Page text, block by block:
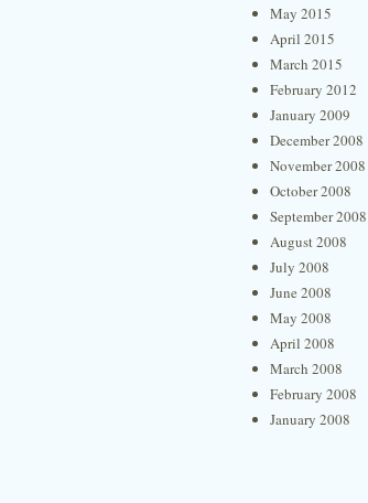
May 2015
April 2015
March 2015
February 2012
January 2009
December 2008
November 2008
October 2008
September 2008
August 2008
July 2008
June 2008
May 2008
April 2008
March 2008
February 2008
January 2008